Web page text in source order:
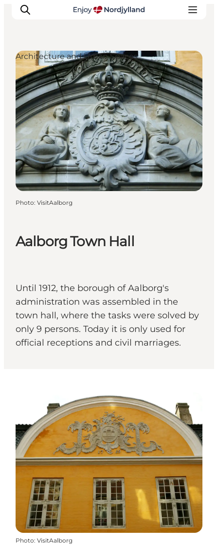
Things to do
Plan your trip
Destinations
Guides
Events
For children
Aalborg Town Hall
Until 1912, the borough of Aalborg's
administration was assembled in the
town hall, where the tasks were solved by
only 9 persons. Today it is only used for
official receptions and civil marriages.
Architecture and Urban Spaces
Photo: VisitAalborg
Photo: VisitAalborg